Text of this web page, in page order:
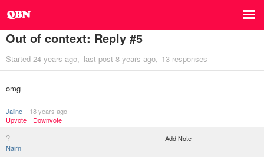
Out of context: Reply #5
Started 24 years ago last post 8 years ago 13 responses
omg
Jaline
18 years ago
Upvote
Downvote
?
Nairn
Add Note